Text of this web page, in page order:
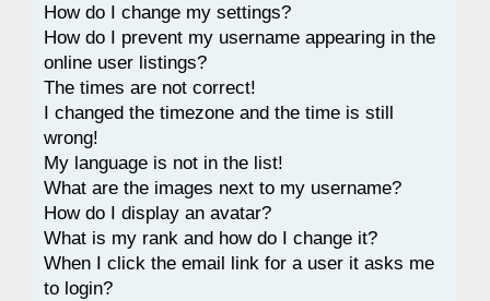
How do I change my settings?
How do I prevent my username appearing in the
online user listings?
The times are not correct!
I changed the timezone and the time is still
wrong!
My language is not in the list!
What are the images next to my username?
How do I display an avatar?
What is my rank and how do I change it?
When I click the email link for a user it asks me
to login?